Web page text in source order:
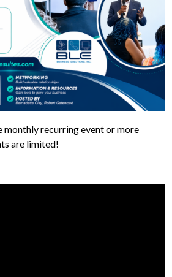
monthly recurring event or more
are limited!